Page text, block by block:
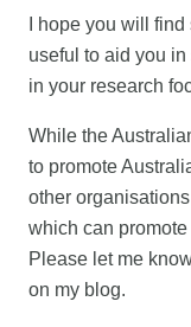
I hope you will
useful to aid you
in your research
While the
to promote
other
which can
Please let me
on my blog.